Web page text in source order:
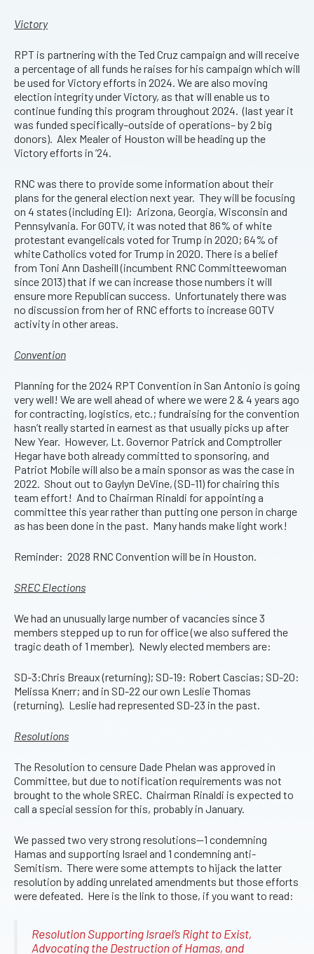
Victory
RPT is partnering with the Ted Cruz campaign and will receive
a percentage of all funds he raises for his campaign which will
be used for Victory efforts in 2024. We are also moving
election integrity under Victory, as that will enable us to
continue funding this program throughout 2024. (last year it
was funded specifically–outside of operations– by 2 big
donors). Alex Mealer of Houston will be heading up the
Victory efforts in ’24.
RNC was there to provide some information about their
plans for the general election next year. They will be focusing
on 4 states (including EI): Arizona, Georgia, Wisconsin and
Pennsylvania. For GOTV, it was noted that 86% of white
protestant evangelicals voted for Trump in 2020; 64% of
white Catholics voted for Trump in 2020. There is a belief
from Toni Ann Dasheill (incumbent RNC Committeewoman
since 2013) that if we can increase those numbers it will
ensure more Republican success. Unfortunately there was
no discussion from her of RNC efforts to increase GOTV
activity in other areas.
Convention
Planning for the 2024 RPT Convention in San Antonio is going
very well! We are well ahead of where we were 2 & 4 years ago
for contracting, logistics, etc.; fundraising for the convention
hasn’t really started in earnest as that usually picks up after
New Year. However, Lt. Governor Patrick and Comptroller
Hegar have both already committed to sponsoring, and
Patriot Mobile will also be a main sponsor as was the case in
2022. Shout out to Gaylyn DeVine, (SD-11) for chairing this
team effort! And to Chairman Rinaldi for appointing a
committee this year rather than putting one person in charge
as has been done in the past. Many hands make light work!
Reminder: 2028 RNC Convention will be in Houston.
SREC Elections
We had an unusually large number of vacancies since 3
members stepped up to run for office (we also suffered the
tragic death of 1 member). Newly elected members are:
SD-3:Chris Breaux (returning); SD-19: Robert Cascias; SD-20:
Melissa Knerr; and in SD-22 our own Leslie Thomas
(returning). Leslie had represented SD-23 in the past.
Resolutions
The Resolution to censure Dade Phelan was approved in
Committee, but due to notification requirements was not
brought to the whole SREC. Chairman Rinaldi is expected to
call a special session for this, probably in January.
We passed two very strong resolutions—1 condemning
Hamas and supporting Israel and 1 condemning anti-
Semitism. There were some attempts to hijack the latter
resolution by adding unrelated amendments but those efforts
were defeated. Here is the link to those, if you want to read:
Resolution Supporting Israel’s Right to Exist,
Advocating the Destruction of Hamas, and